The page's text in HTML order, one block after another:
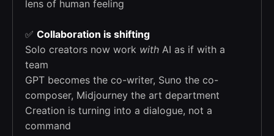
lens of human feeling
✅ Collaboration is shifting
Solo creators now work with AI as if with a
team
GPT becomes the co-writer, Suno the co-
composer, Midjourney the art department
Creation is turning into a dialogue, not a
command